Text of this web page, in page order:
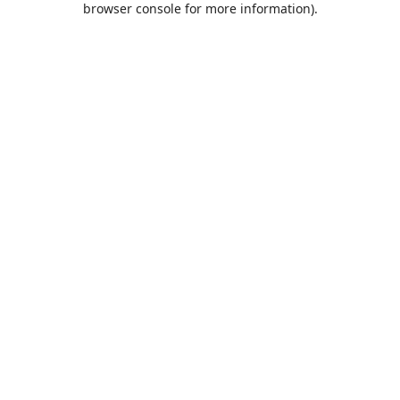
browser console for more information).